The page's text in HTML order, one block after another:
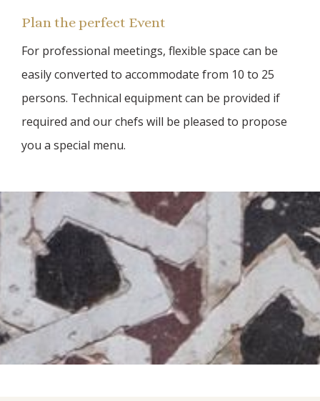
Plan the perfect Event
For professional meetings, flexible space can be
easily converted to accommodate from 10 to 25
persons. Technical equipment can be provided if
required and our chefs will be pleased to propose
you a special menu.